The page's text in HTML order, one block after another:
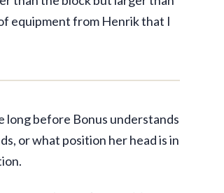
equipment from Henrik that I
long before Bonus understands
or what position her head is in